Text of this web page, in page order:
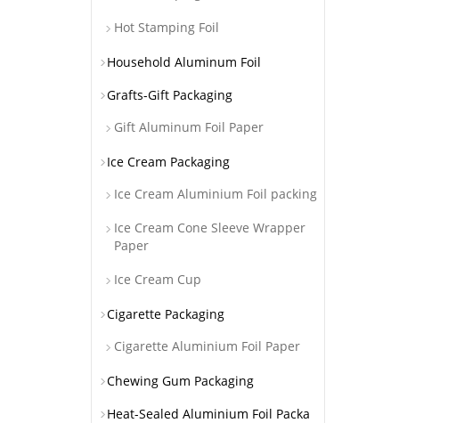
Hot Stamping Foil
Household Aluminum Foil
Grafts-Gift Packaging
Gift Aluminum Foil Paper
Ice Cream Packaging
Ice Cream Aluminium Foil packing
Ice Cream Cone Sleeve Wrapper
Paper
Ice Cream Cup
Cigarette Packaging
Cigarette Aluminium Foil Paper
Chewing Gum Packaging
Heat-Sealed Aluminium Foil Packa